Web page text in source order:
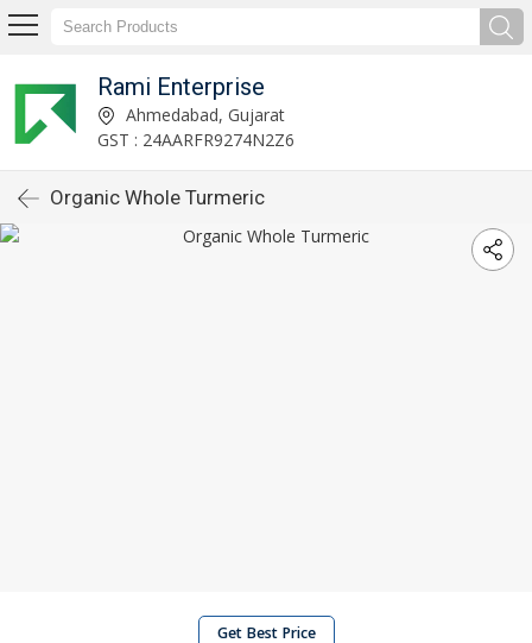
Rami Enterprise
Ahmedabad, Gujarat
GST : 24AARFR9274N2Z6
Organic Whole Turmeric
Get Best Price